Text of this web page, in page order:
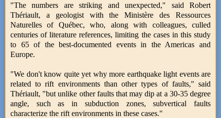
"The numbers are striking and unexpected," said Robert
Thériault, a geologist with the Ministère des Ressources
Naturelles of Québec, who, along with colleagues, culled
centuries of literature references, limiting the cases in this study
to 65 of the best-documented events in the Americas and
Europe.
"We don't know quite yet why more earthquake light events are
related to rift environments than other types of faults," said
Thériault, "but unlike other faults that may dip at a 30-35 degree
angle, such as in subduction zones, subvertical faults
characterize the rift environments in these cases."